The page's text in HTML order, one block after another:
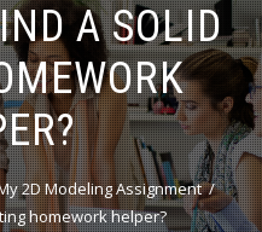
A SOLID
2D Modeling Assignment
homework helper?